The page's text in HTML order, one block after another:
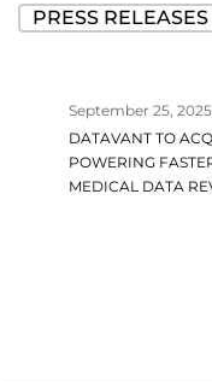
PRESS RELEASES
PoweringSeptember 25, 2025
DATAVANT TO
POWERING
MEDICAL DATA